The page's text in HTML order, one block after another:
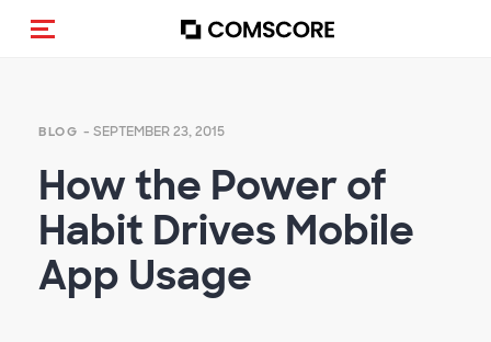
Toggle navigation
BLOG - SEPTEMBER 23, 2015
How the Power of
Habit Drives Mobile
App Usage